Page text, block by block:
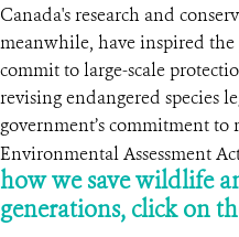
Canada's research and
meanwhile, have inspired
commit to large-scale
revising endangered species
government’s commitment
Environmental Assessment
how we save wildlife
generations, click on